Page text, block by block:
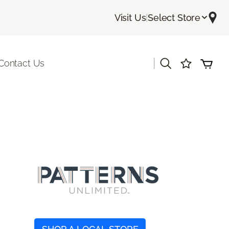
Visit Us|Select Store
Us